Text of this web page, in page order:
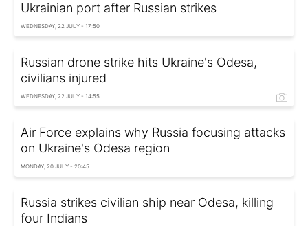
Ukrainian port after Russian strikes
WEDNESDAY, 22 JULY - 17:50
Russian drone strike hits Ukraine's Odesa,
civilians injured
WEDNESDAY, 22 JULY - 14:55
Air Force explains why Russia focusing attacks
on Ukraine's Odesa region
MONDAY, 20 JULY - 20:45
Russia strikes civilian ship near Odesa, killing
four Indians